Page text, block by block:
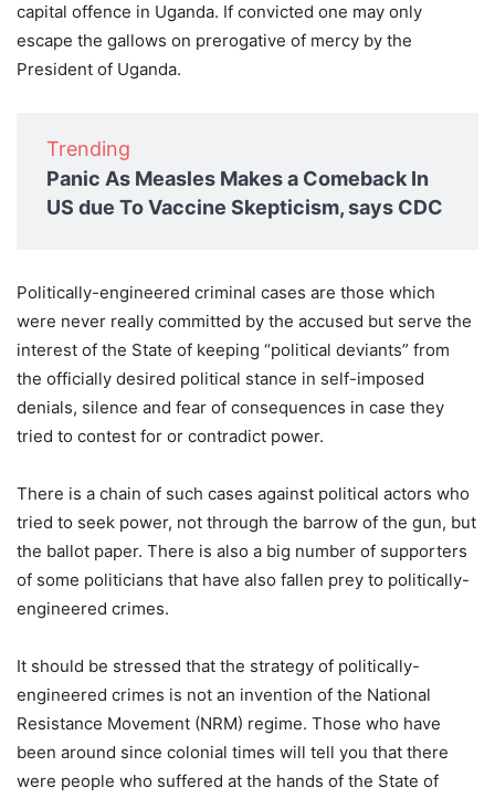
capital offence in Uganda. If convicted one may only
escape the gallows on prerogative of mercy by the
President of Uganda.
Trending
Panic As Measles Makes a Comeback In
US due To Vaccine Skepticism, says CDC
Politically-engineered criminal cases are those which
were never really committed by the accused but serve the
interest of the State of keeping “political deviants” from
the officially desired political stance in self-imposed
denials, silence and fear of consequences in case they
tried to contest for or contradict power.
There is a chain of such cases against political actors who
tried to seek power, not through the barrow of the gun, but
the ballot paper. There is also a big number of supporters
of some politicians that have also fallen prey to politically-
engineered crimes.
It should be stressed that the strategy of politically-
engineered crimes is not an invention of the National
Resistance Movement (NRM) regime. Those who have
been around since colonial times will tell you that there
were people who suffered at the hands of the State of